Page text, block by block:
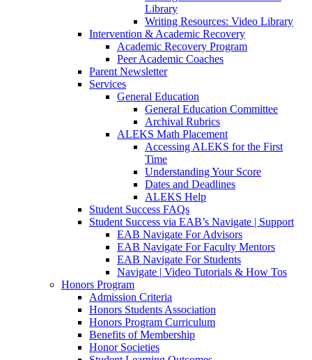
Library
Writing Resources: Video Library
Intervention & Academic Recovery
Academic Recovery Program
Peer Academic Coaches
Parent Newsletter
Services
General Education
General Education Committee
Archival Rubrics
ALEKS Math Placement
Accessing ALEKS for the First
Time
Understanding Your Score
Dates and Deadlines
ALEKS Help
Student Success FAQs
Student Success via EAB’s Navigate | Support
EAB Navigate For Advisors
EAB Navigate For Faculty Mentors
EAB Navigate For Students
Navigate | Video Tutorials & How Tos
Honors Program
Admission Criteria
Honors Students Association
Honors Program Curriculum
Benefits of Membership
Honor Societies